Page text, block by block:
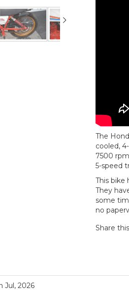
The
cooled,
7500
5-speed
This bike
They
some
no
Share this
Jul, 2026